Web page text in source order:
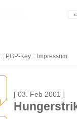
:: PGP-Key :: Impressum
[ 03. Feb 2001 ]